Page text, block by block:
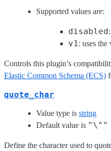
Supported values are:
disabled
v1: uses the
Controls this plugin’s
Elastic Common Schema (ECS)
quote_char
Value type is string
Default value is "\""
Define the character used to